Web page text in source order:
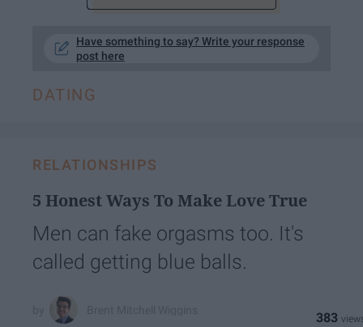
Have something to say? Write your response
post here
DATING
RELATIONSHIPS
5 Honest Ways To Make Love True
Men can fake orgasms too. It's
called getting blue balls.
383